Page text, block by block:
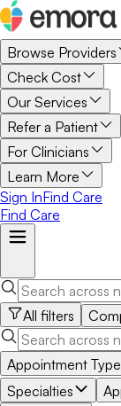
Browse Providers
Check Cost
Our Services
Refer a Patient
For Clinicians
Learn More
Sign InFind Care
Find Care
All filters
Appointment Type
Specialties